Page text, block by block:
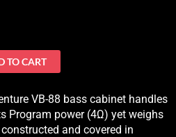
TO CART
VB-88 bass cabinet handles
Program power (4Ω) yet weighs
and covered in